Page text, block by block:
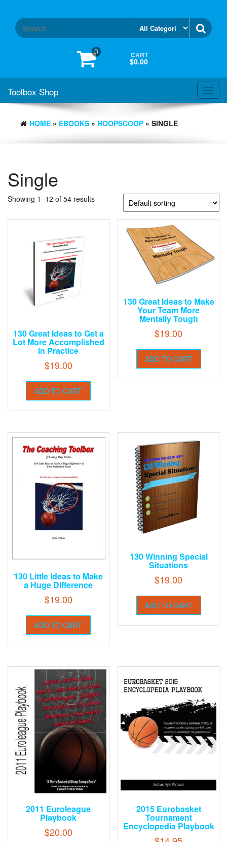
content
0 CART
$0.00
Toolbox Shop
HOME » EBOOKS » HOOPSCOOP » SINGLE
Single
Showing 1–12 of 54 results
130 Great Ideas to Get a
Lot More Accomplished
in Practice
$19.00
ADD TO CART
130 Great Ideas to Make
Your Team More
Mentally Tough
$19.00
ADD TO CART
130 Little Ideas to Make
a Huge Difference
$19.00
ADD TO CART
130 Winning Special
Situations
$19.00
ADD TO CART
2011 Euroleague
Playbook
$20.00
2015 Eurobasket
Tournament
Encyclopedia Playbook